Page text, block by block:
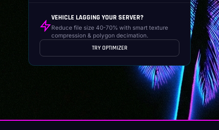
VEHICLE LAGGING YOUR SERVER?
Reduce file size 40-70% with smart texture
compression & polygon decimation.
TRY OPTIMIZER